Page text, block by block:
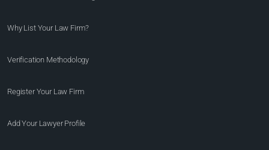
Why List Your Law Firm?
Verification Methodology
Register Your Law Firm
Add Your Lawyer Profile